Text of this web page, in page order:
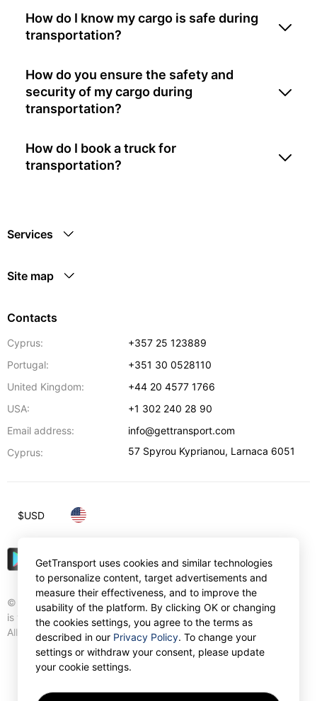
How do I know my cargo is safe during
transportation?
How do you ensure the safety and
security of my cargo during
transportation?
How do I book a truck for
transportation?
Services
Site map
Contacts
Cyprus:
+357 25 123889
Portugal:
+351 30 0528110
United Kingdom:
+44 20 4577 1766
USA:
+1 302 240 28 90
Email address:
info@gettransport.com
Cyprus:
57 Spyrou Kyprianou, Larnaca 6051
© Gettransport International Limited. GetTransport®
is trademark of Gettransport International Limited.
All rights reserved.
$USD
GetTransport uses cookies and similar technologies
to personalize content, target advertisements and
measure their effectiveness, and to improve the
usability of the platform. By clicking OK or changing
the cookies settings, you agree to the terms as
described in our Privacy Policy. To change your
settings or withdraw your consent, please update
your cookie settings.